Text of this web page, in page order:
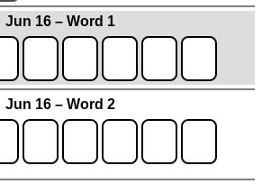
Jun 16 – Word 1
Jun 16 – Word 2